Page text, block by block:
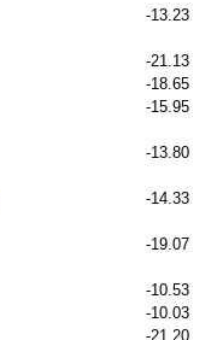
-13.23
-21.13
-18.65
-15.95
-13.80
-14.33
-19.07
-10.53
-10.03
-21.20